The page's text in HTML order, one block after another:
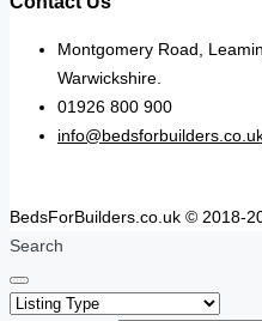
Montgomery Road,
Warwickshire.
01926 800 900
BedsForBuilders.co.uk © 2018-
Search